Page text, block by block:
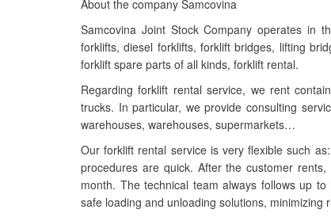
About the company Samcovina
Samcovina Joint Stock Company operates in
forklifts, diesel forklifts, forklift bridges, lifting
forklift spare parts of all kinds, forklift rental.
Regarding forklift rental service, we rent
trucks. In particular, we provide consulting
warehouses, warehouses, supermarkets…
Our forklift rental service is very flexible such
procedures are quick. After the customer
month. The technical team always follows up
safe loading and unloading solutions, minimizing